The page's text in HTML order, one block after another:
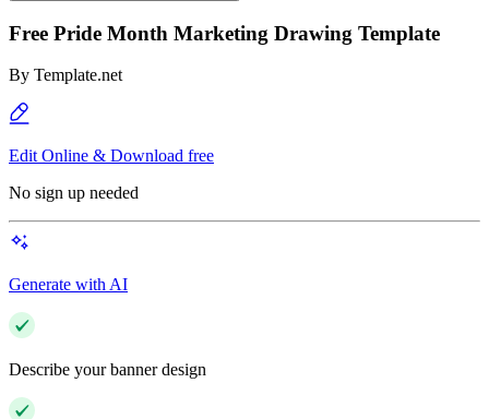
Free Pride Month Marketing Drawing Template
By Template.net
Edit Online & Download free
No sign up needed
Generate with AI
Describe your banner design